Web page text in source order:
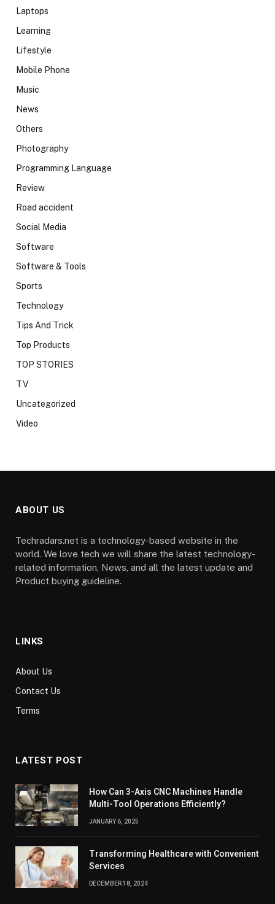
Laptops
Learning
Lifestyle
Mobile Phone
Music
News
Others
Photography
Programming Language
Review
Road accident
Social Media
Software
Software & Tools
Sports
Technology
Tips And Trick
Top Products
TOP STORIES
TV
Uncategorized
Video
ABOUT US
Techradars.net is a technology-based website in the
world. We love tech we will share the latest technology-
related information, News, and all the latest update and
Product buying guideline.
LINKS
About Us
Contact Us
Terms
LATEST POST
How Can 3-Axis CNC Machines Handle
Multi-Tool Operations Efficiently?
JANUARY 6, 2025
Transforming Healthcare with Convenient
Services
DECEMBER 18, 2024